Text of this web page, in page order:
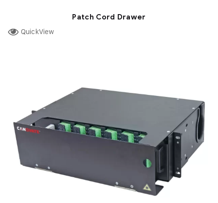
Patch Cord Drawer
QuickView